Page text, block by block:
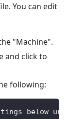
You can edit
"Machine".
and click to
following:
below